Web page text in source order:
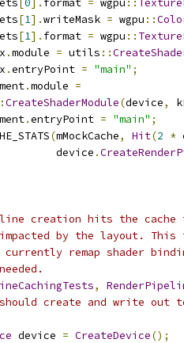
0 ]. format = wgpu ::
[1].writeMask = wgpu ::
[1]. format = wgpu ::
.module = utils ::
.entryPoint = "main" ;
.module =
CreateShaderModule(device,
.entryPoint = "main" ;
(mMockCache, Hit(2 *
device
.
creation hits the
by the layout.
currently remap shader
,
create and write out
device = CreateDevice();